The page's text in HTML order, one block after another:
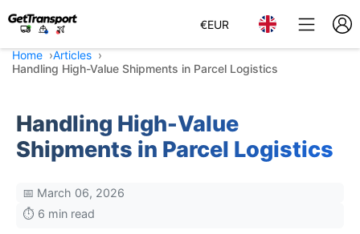
€EUR
Home
Articles
Handling High-Value Shipments in Parcel Logistics
Handling High-Value
Shipments in Parcel Logistics
📅 March 06, 2026
⏱️ 6 min read